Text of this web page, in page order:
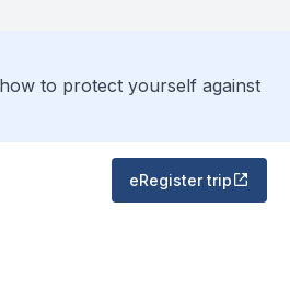
to protect yourself against
eRegister trip